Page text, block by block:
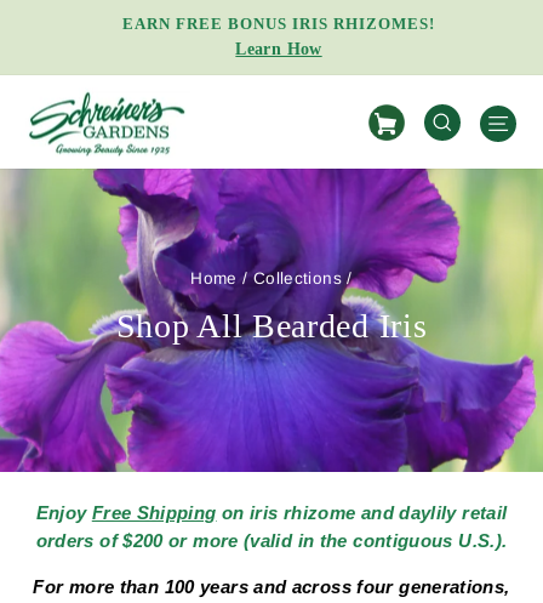
Pause
slideshow
EARN FREE BONUS IRIS RHIZOMES!
Learn How
SEARCH
Home / Collections /
Shop All Bearded Iris
Enjoy Free Shipping on iris rhizome and daylily retail
orders of $200 or more (valid in the contiguous U.S.).
For more than 100 years and across four generations,